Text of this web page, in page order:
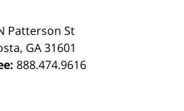
Patterson St
, GA 31601
888.474.9616